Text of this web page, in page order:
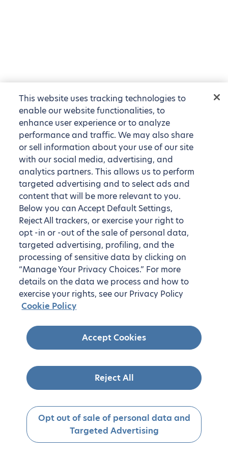
This website uses tracking technologies to
enable our website functionalities, to
enhance user experience or to analyze
performance and traffic. We may also share
or sell information about your use of our site
with our social media, advertising, and
analytics partners. This allows us to perform
targeted advertising and to select ads and
content that will be more relevant to you.
Below you can Accept Default Settings,
Reject All trackers, or exercise your right to
opt -in or -out of the sale of personal data,
targeted advertising, profiling, and the
processing of sensitive data by clicking on
“Manage Your Privacy Choices.” For more
details on the data we process and how to
exercise your rights, see our Privacy Policy
Cookie Policy
Accept Cookies
Reject All
Opt out of sale of personal data and
Targeted Advertising